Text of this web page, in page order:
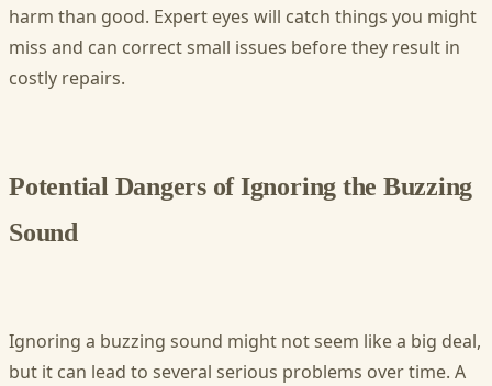
harm than good. Expert eyes will catch things you might
miss and can correct small issues before they result in
costly repairs.
Potential Dangers of Ignoring the Buzzing
Sound
Ignoring a buzzing sound might not seem like a big deal,
but it can lead to several serious problems over time. A